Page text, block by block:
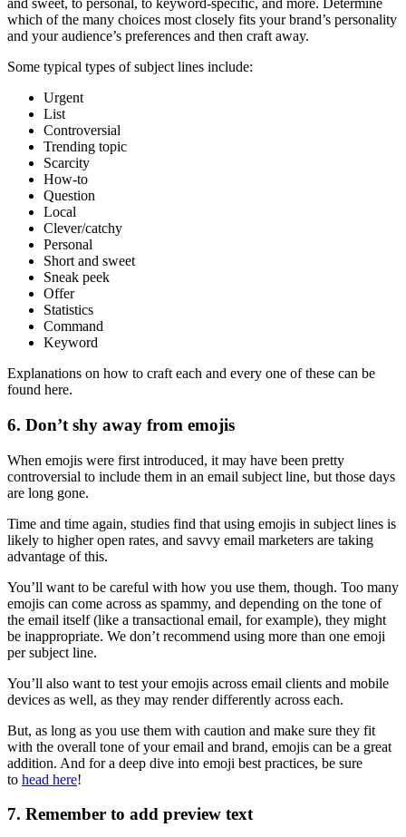
and sweet, to personal, to keyword-specific, and more. Determine
which of the many choices most closely fits your brand’s personality
and your audience’s preferences and then craft away.
Some typical types of subject lines include:
Urgent
List
Controversial
Trending topic
Scarcity
How-to
Question
Local
Clever/catchy
Personal
Short and sweet
Sneak peek
Offer
Statistics
Command
Keyword
Explanations on how to craft each and every one of these can be
found here.
6. Don’t shy away from emojis
When emojis were first introduced, it may have been pretty
controversial to include them in an email subject line, but those days
are long gone.
Time and time again, studies find that using emojis in subject lines is
likely to higher open rates, and savvy email marketers are taking
advantage of this.
You’ll want to be careful with how you use them, though. Too many
emojis can come across as spammy, and depending on the tone of
the email itself (like a transactional email, for example), they might
be inappropriate. We don’t recommend using more than one emoji
per subject line.
You’ll also want to test your emojis across email clients and mobile
devices as well, as they may render differently across each.
But, as long as you use them with caution and make sure they fit
with the overall tone of your email and brand, emojis can be a great
addition. And for a deep dive into emoji best practices, be sure
to head here!
7. Remember to add preview text